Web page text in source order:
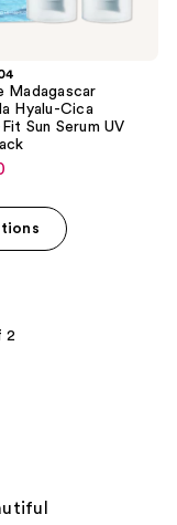
Madagascar
Hyalu-Cica
Sun Serum UV
2